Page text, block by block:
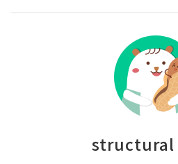
structural